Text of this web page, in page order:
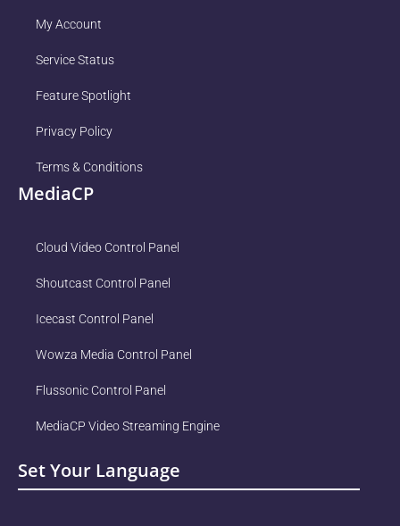
My Account
Service Status
Feature Spotlight
Privacy Policy
Terms & Conditions
MediaCP
Cloud Video Control Panel
Shoutcast Control Panel
Icecast Control Panel
Wowza Media Control Panel
Flussonic Control Panel
MediaCP Video Streaming Engine
Set Your Language